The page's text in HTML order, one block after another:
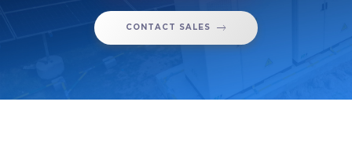
CONTACT SALES